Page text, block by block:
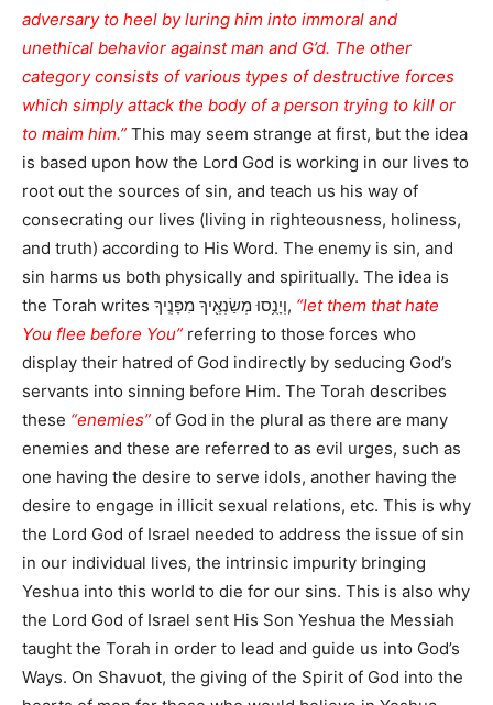
adversary to heel by luring him into immoral and
unethical behavior against man and G’d. The other
category consists of various types of destructive forces
which simply attack the body of a person trying to kill or
to maim him.” This may seem strange at first, but the idea
is based upon how the Lord God is working in our lives to
root out the sources of sin, and teach us his way of
consecrating our lives (living in righteousness, holiness,
and truth) according to His Word. The enemy is sin, and
sin harms us both physically and spiritually. The idea is
the Torah writes וְיָנֻ֥סוּ מְשַׂנְאֶ֖יךָ מִפָּנֶֽיךָ, “let them that hate
You flee before You” referring to those forces who
display their hatred of God indirectly by seducing God’s
servants into sinning before Him. The Torah describes
these “enemies” of God in the plural as there are many
enemies and these are referred to as evil urges, such as
one having the desire to serve idols, another having the
desire to engage in illicit sexual relations, etc. This is why
the Lord God of Israel needed to address the issue of sin
in our individual lives, the intrinsic impurity bringing
Yeshua into this world to die for our sins. This is also why
the Lord God of Israel sent His Son Yeshua the Messiah
taught the Torah in order to lead and guide us into God’s
Ways. On Shavuot, the giving of the Spirit of God into the